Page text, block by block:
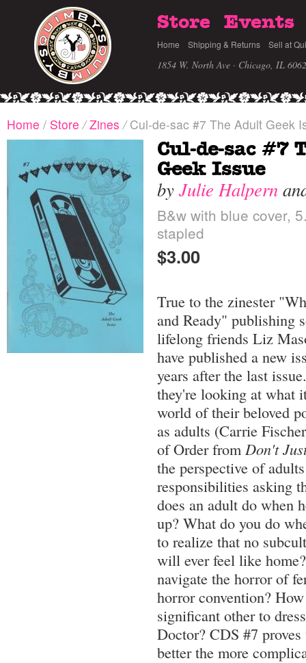
Store Events
Home Shipping & Returns Sell at
1854 W. North Ave · Chicago, IL
Home / Store / Zines /Cul-de-sac #7 The Adult Geek
Cul-de-sac #7
Geek Issue
by Julie Halpern
B&w with blue cover,
stapled
$3.00
True to the zinester
and Ready" publishing
lifelong friends Liz
have published a new
years after the last
they're looking at what
world of their beloved
as adults (Carrie
of Order from Don't
the perspective of
responsibilities asking
does an adult do when
up? What do you do
to realize that no
will ever feel like
navigate the horror of
horror convention?
significant other to
Doctor? CDS #7
better the more